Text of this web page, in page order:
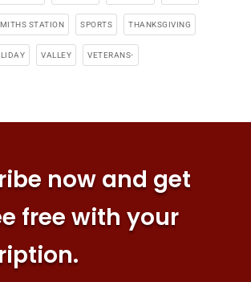
STATION SPORTS THANKSGIVING
VALLEY VETERANS-
now and get
free with your